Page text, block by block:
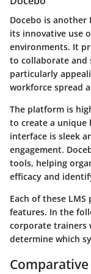
Docebo is
its innovative use
environments. It
to collaborate and
particularly
workforce spread
The platform is
to create a unique
interface is sleek
engagement.
tools, helping
efficacy and
Each of these
features. In the
corporate trainers
determine which